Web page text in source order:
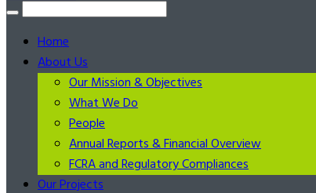
Home
About Us
Our Mission & Objectives
What We Do
People
Annual Reports & Financial Overview
FCRA and Regulatory Compliances
Our Projects